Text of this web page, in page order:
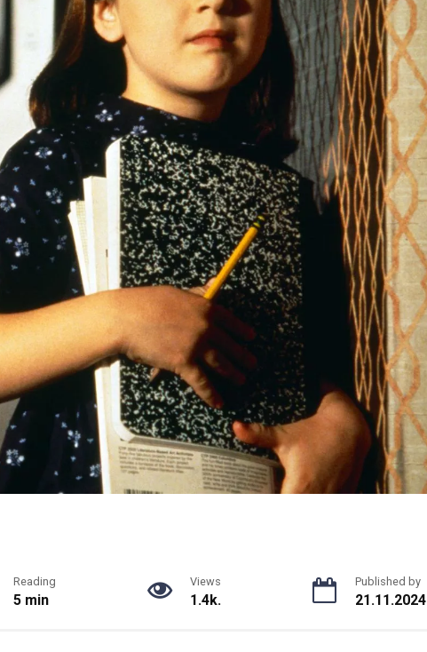
Reading
5 min
Views
1.4k.
Published by
21.11.2024